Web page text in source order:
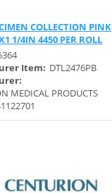
Quick View
COLLECTION PINK
1/4IN 4450 PER ROLL
Item: DTL2476PB
MEDICAL PRODUCTS